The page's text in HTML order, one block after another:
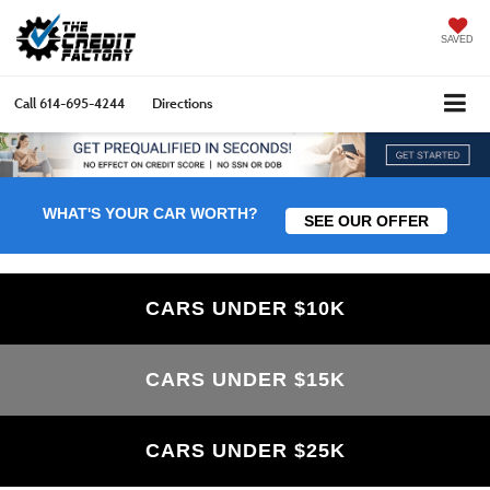
SAVED
Call614-695-4244 Directions
WHAT'S YOUR CAR WORTH? SEE OUR OFFER
CARS UNDER $10K
CARS UNDER $15K
CARS UNDER $25K